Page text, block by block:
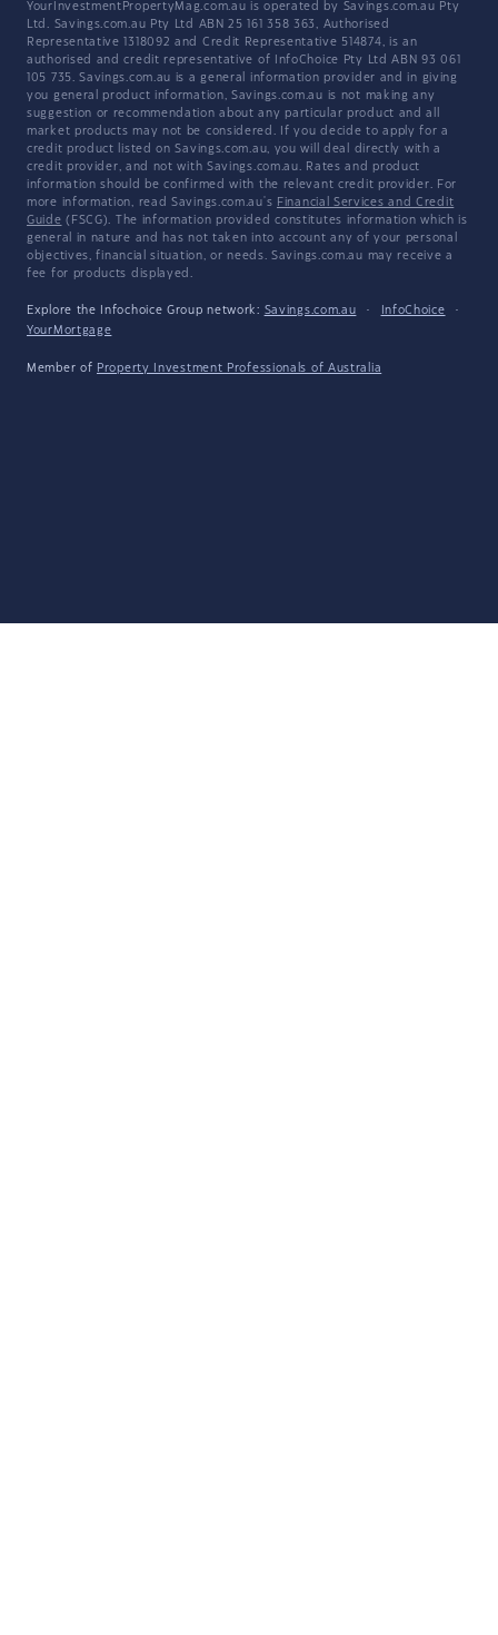
YourInvestmentPropertyMag.com.au is operated by Savings.com.au Pty
Ltd. Savings.com.au Pty Ltd ABN 25 161 358 363, Authorised
Representative 1318092 and Credit Representative 514874, is an
authorised and credit representative of InfoChoice Pty Ltd ABN 93 061
105 735. Savings.com.au is a general information provider and in giving
you general product information, Savings.com.au is not making any
suggestion or recommendation about any particular product and all
market products may not be considered. If you decide to apply for a
credit product listed on Savings.com.au, you will deal directly with a
credit provider, and not with Savings.com.au. Rates and product
information should be confirmed with the relevant credit provider. For
more information, read Savings.com.au's Financial Services and Credit
Guide (FSCG). The information provided constitutes information which is
general in nature and has not taken into account any of your personal
objectives, financial situation, or needs. Savings.com.au may receive a
fee for products displayed.
Explore the Infochoice Group network: Savings.com.au · InfoChoice
·
YourMortgage
Member of Property Investment Professionals of Australia